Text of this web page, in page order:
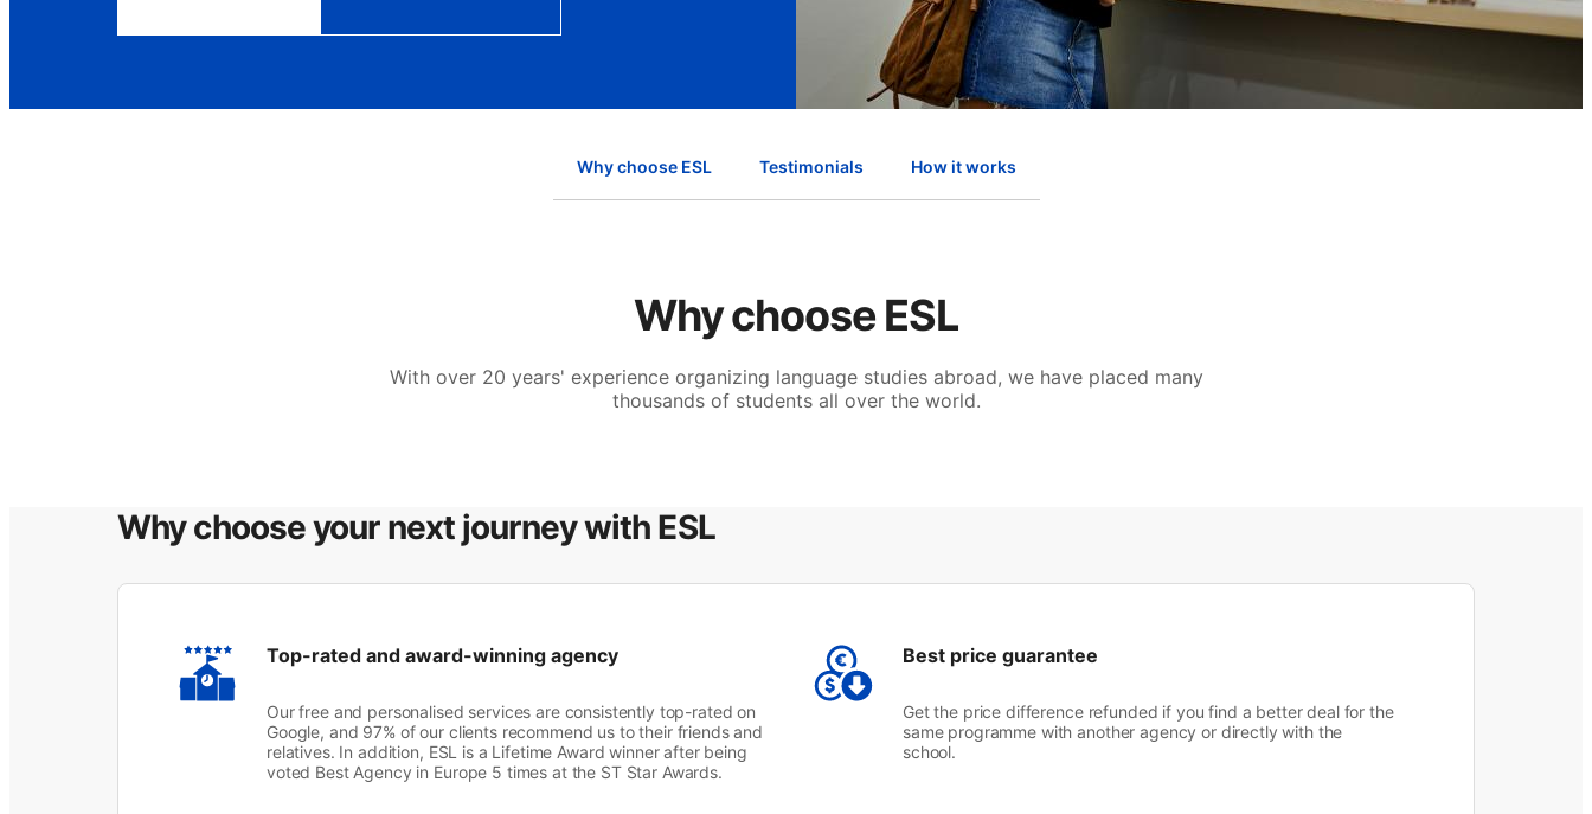
Why choose ESL Testimonials How it works
Why choose ESL
With over 20 years' experience organizing language studies abroad, we have placed many
thousands of students all over the world.
Why choose your next journey with ESL
Top-rated and award-winning agency
Our free and personalised services are consistently top-rated on
Google, and 97% of our clients recommend us to their friends and
relatives. In addition, ESL is a Lifetime Award winner after being
voted Best Agency in Europe 5 times at the ST Star Awards.
Best price guarantee
Get the price difference refunded if you find a better deal for the
same programme with another agency or directly with the
school.